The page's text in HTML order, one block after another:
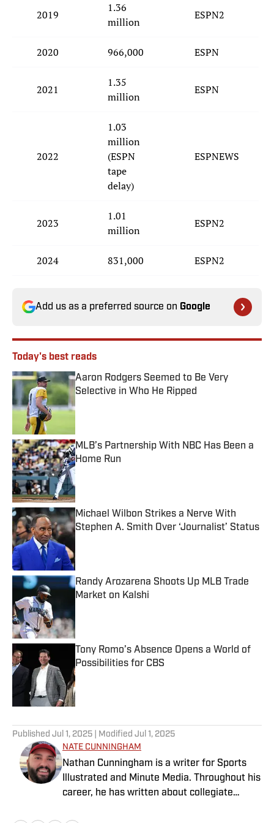
2019
1.36
million
ESPN2
2020 966,000 ESPN
2021
1.35
million
ESPN
2022
1.03
million
(ESPN
tape
delay)
ESPNEWS
2023
1.01
million
ESPN2
2024 831,000 ESPN2
Add us as a preferred source on Google
Today's best reads
Aaron Rodgers Seemed to Be Very
Selective in Who He Ripped
Published by on Invalid Date
MLB’s Partnership With NBC Has Been a
Home Run
Published by on Invalid Date
Michael Wilbon Strikes a Nerve With
Stephen A. Smith Over ‘Journalist’ Status
Published by on Invalid Date
Randy Arozarena Shoots Up MLB Trade
Market on Kalshi
Tony Romo’s Absence Opens a World of
Possibilities for CBS
Published by on Invalid Date
Published Jul 1, 2025 | Modified Jul 1, 2025
NATE CUNNINGHAM
Nathan Cunningham is a writer for Sports
Illustrated and Minute Media. Throughout his
career, he has written about collegiate